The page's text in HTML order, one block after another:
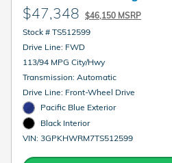
$47,348 $46,150 MSRP
Stock # TS512599
Drive Line: FWD
113/94 MPG City/Hwy
Transmission: Automatic
Drive Line: Front-Wheel Drive
Pacific Blue Exterior
Black Interior
VIN: 3GPKHWRM7TS512599